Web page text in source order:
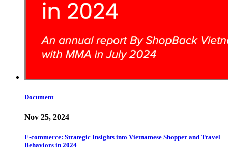
Document
Nov 25, 2024
E-commerce: Strategic Insights into Vietnamese Shopper and Travel
Behaviors in 2024